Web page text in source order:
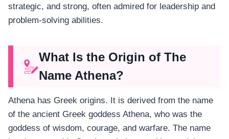
strategic, and strong, often admired for leadership and
problem-solving abilities.
What Is the Origin of The
Name Athena?
Athena has Greek origins. It is derived from the name
of the ancient Greek goddess Athena, who was the
goddess of wisdom, courage, and warfare. The name